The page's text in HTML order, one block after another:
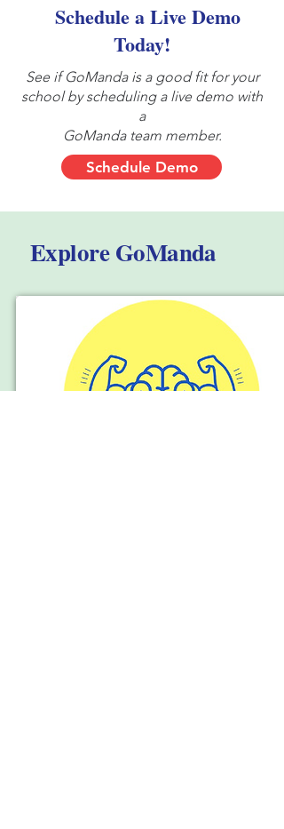
Schedule a Live Demo
Today!
See if GoManda is a good fit for your
school by scheduling a live demo with
a
GoManda team member.
Schedule Demo
Explore GoManda